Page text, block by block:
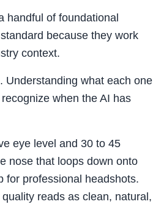
handful of foundational
because they work
context.
Understanding what each one
when the AI has
eye level and 30 to 45
nose that loops down onto
for professional headshots.
reads as clean, natural,